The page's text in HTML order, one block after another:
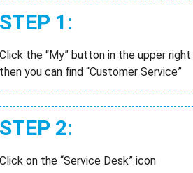
STEP 1:
Click the “My” button in the upper
then you can find “Customer Service”
STEP 2:
Click on the “Service Desk” icon